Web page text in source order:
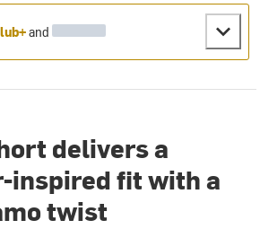
and
delivers a
inspired fit with a
twist